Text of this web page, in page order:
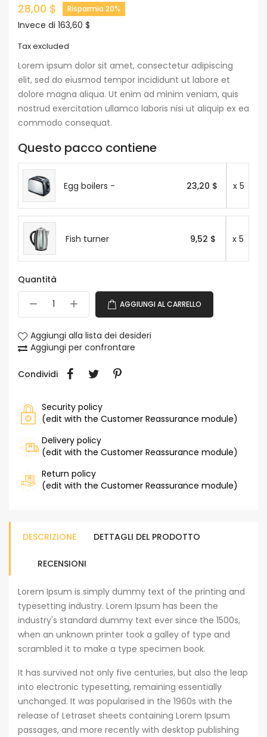
28,00 $ Risparmia 20%
Invece di 163,60 $
Tax excluded
Lorem ipsum dolor sit amet, consectetur adipiscing
elit, sed do eiusmod tempor incididunt ut labore et
dolore magna aliqua. Ut enim ad minim veniam, quis
nostrud exercitation ullamco laboris nisi ut aliquip ex ea
commodo consequat.
Questo pacco contiene
Egg boilers - 23,20 $ x 5
Fish turner 9,52 $ x 5
Quantità
AGGIUNGI AL CARRELLO
Aggiungi alla lista dei desideri
Aggiungi per confrontare
Condividi
Security policy
(edit with the Customer Reassurance module)
Delivery policy
(edit with the Customer Reassurance module)
Return policy
(edit with the Customer Reassurance module)
DESCRIZIONE DETTAGLI DEL PRODOTTO
RECENSIONI
Lorem Ipsum is simply dummy text of the printing and
typesetting industry. Lorem Ipsum has been the
industry's standard dummy text ever since the 1500s,
when an unknown printer took a galley of type and
scrambled it to make a type specimen book.
It has survived not only five centuries, but also the leap
into electronic typesetting, remaining essentially
unchanged. It was popularised in the 1960s with the
release of Letraset sheets containing Lorem Ipsum
passages, and more recently with desktop publishing